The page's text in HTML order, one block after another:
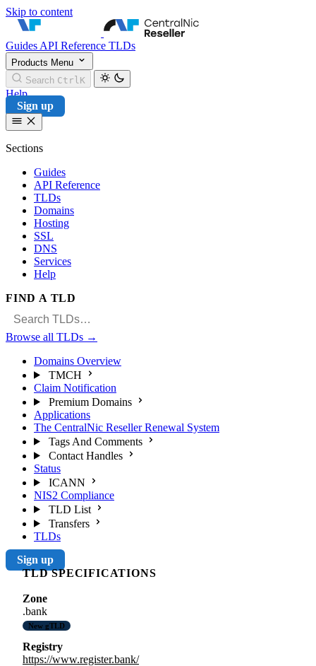
Skip to content
CentralNic Reseller
Guides API Reference TLDs
Products Menu
Search Ctrl K
Help
Sign up
Sections
Guides
API Reference
TLDs
Domains
Hosting
SSL
DNS
Services
Help
FIND A TLD
Browse all TLDs →
Domains Overview
TMCH
Claim Notification
Premium Domains
Applications
The CentralNic Reseller Renewal System
Tags And Comments
Contact Handles
Status
ICANN
NIS2 Compliance
TLD List
Transfers
TLDs
Sign up
TLD SPECIFICATIONS
Zone
.bank
New gTLD
Registry
https://www.register.bank/